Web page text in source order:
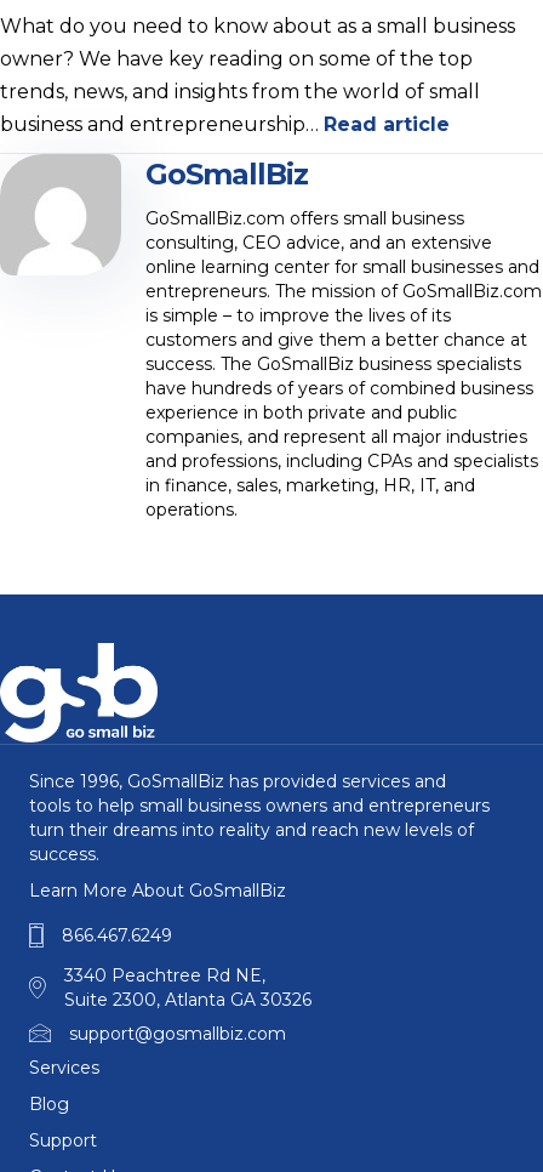
What do you need to know about as a small business
owner? We have key reading on some of the top
trends, news, and insights from the world of small
business and entrepreneurship… Read article
GoSmallBiz
GoSmallBiz.com offers small business
consulting, CEO advice, and an extensive
online learning center for small businesses and
entrepreneurs. The mission of GoSmallBiz.com
is simple – to improve the lives of its
customers and give them a better chance at
success. The GoSmallBiz business specialists
have hundreds of years of combined business
experience in both private and public
companies, and represent all major industries
and professions, including CPAs and specialists
in finance, sales, marketing, HR, IT, and
operations.
Since 1996, GoSmallBiz has provided services and
tools to help small business owners and entrepreneurs
turn their dreams into reality and reach new levels of
success.
Learn More About GoSmallBiz
866.467.6249
3340 Peachtree Rd NE,
Suite 2300, Atlanta GA 30326
support@gosmallbiz.com
Services
Blog
Support